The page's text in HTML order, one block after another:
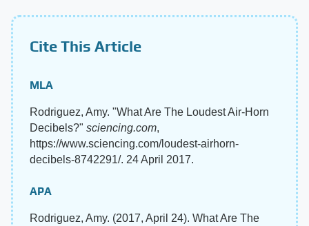
Cite This Article
MLA
Rodriguez, Amy. "What Are The Loudest Air-Horn
Decibels?" sciencing.com,
https://www.sciencing.com/loudest-airhorn-
decibels-8742291/. 24 April 2017.
APA
Rodriguez, Amy. (2017, April 24). What Are The